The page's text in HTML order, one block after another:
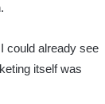
could already see
itself was